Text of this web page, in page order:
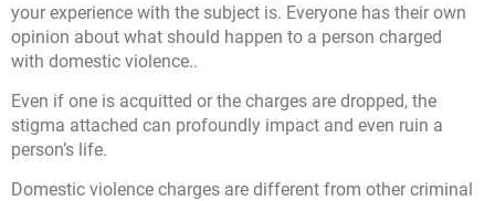
your experience with the subject is. Everyone has their own
opinion about what should happen to a person charged
with domestic violence..
Even if one is acquitted or the charges are dropped, the
stigma attached can profoundly impact and even ruin a
person’s life.
Domestic violence charges are different from other criminal